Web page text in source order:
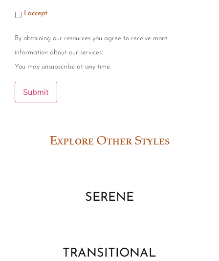
I accept
By obtaining our resources you agree to receive more
information about our services.
You may unsubscribe at any time.
Submit
Explore Other Styles
SERENE
TRANSITIONAL